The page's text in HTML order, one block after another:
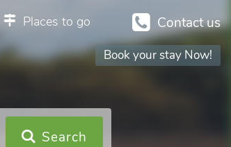
Contact us
Places to go
Book your stay Now!
Search